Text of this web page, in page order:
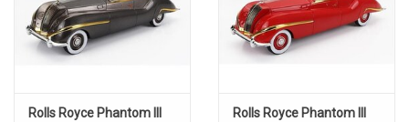
Rolls Royce Phantom III
Rolls Royce Phantom III